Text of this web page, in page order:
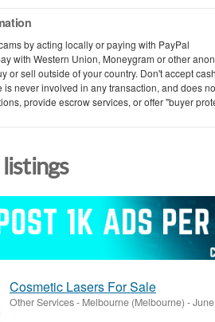
by acting locally or paying with PayPal
with Western Union, Moneygram or other
or sell outside of your country. Don't accept
is never involved in any transaction, and does
provide escrow services, or offer "buyer
listings
Cosmetic Lasers For Sale
Other Services- Melbourne (Melbourne) -